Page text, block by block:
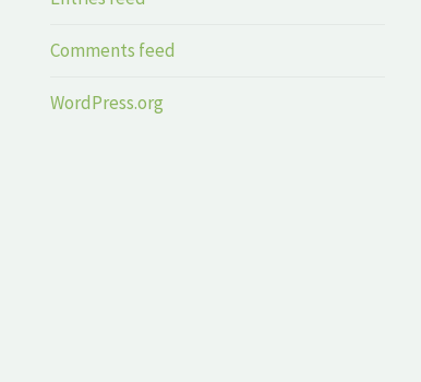
Comments feed
WordPress.org